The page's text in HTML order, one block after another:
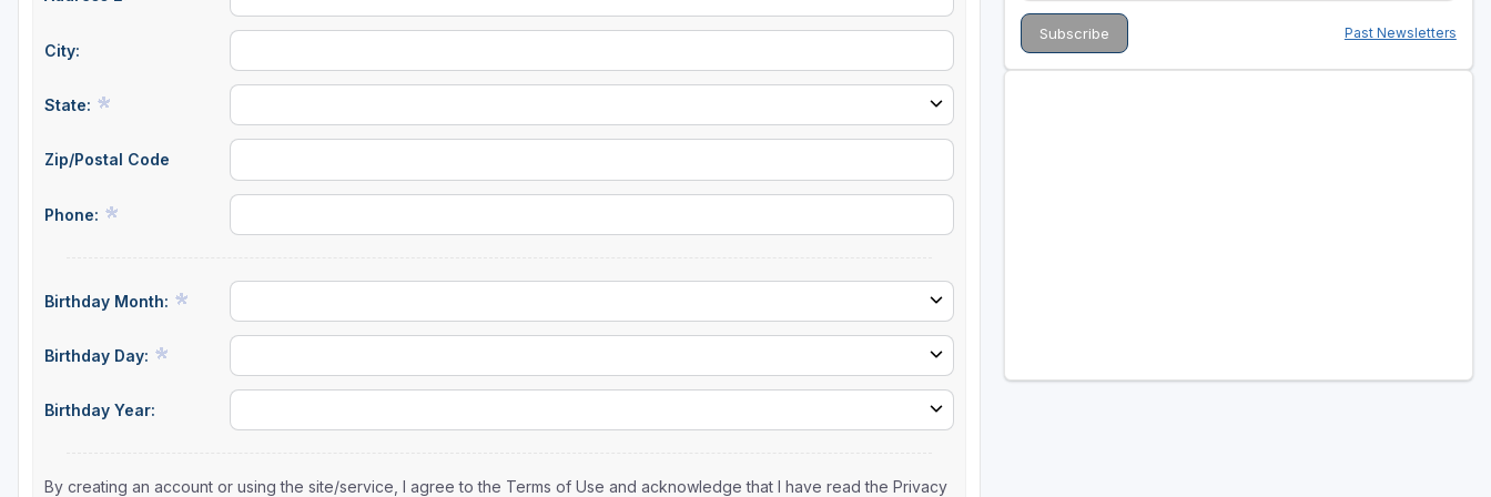
City:
State:
Zip/Postal Code
Phone:
Birthday Month:
Birthday Day:
Birthday Year:
By creating an account or using the site/service, I agree to the Terms of Use and acknowledge that I have read the Privacy
Past Newsletters